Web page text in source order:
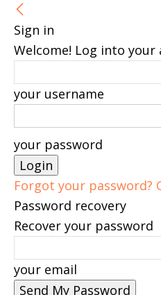
Sign in
Welcome! Log into your
your username
your password
Forgot your password?
Password recovery
Recover your password
your email